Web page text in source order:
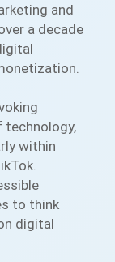
and
a decade
within
to think
digital